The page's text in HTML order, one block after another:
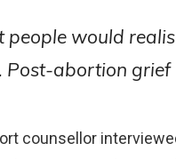
people would
Post-abortion grief
counsellor